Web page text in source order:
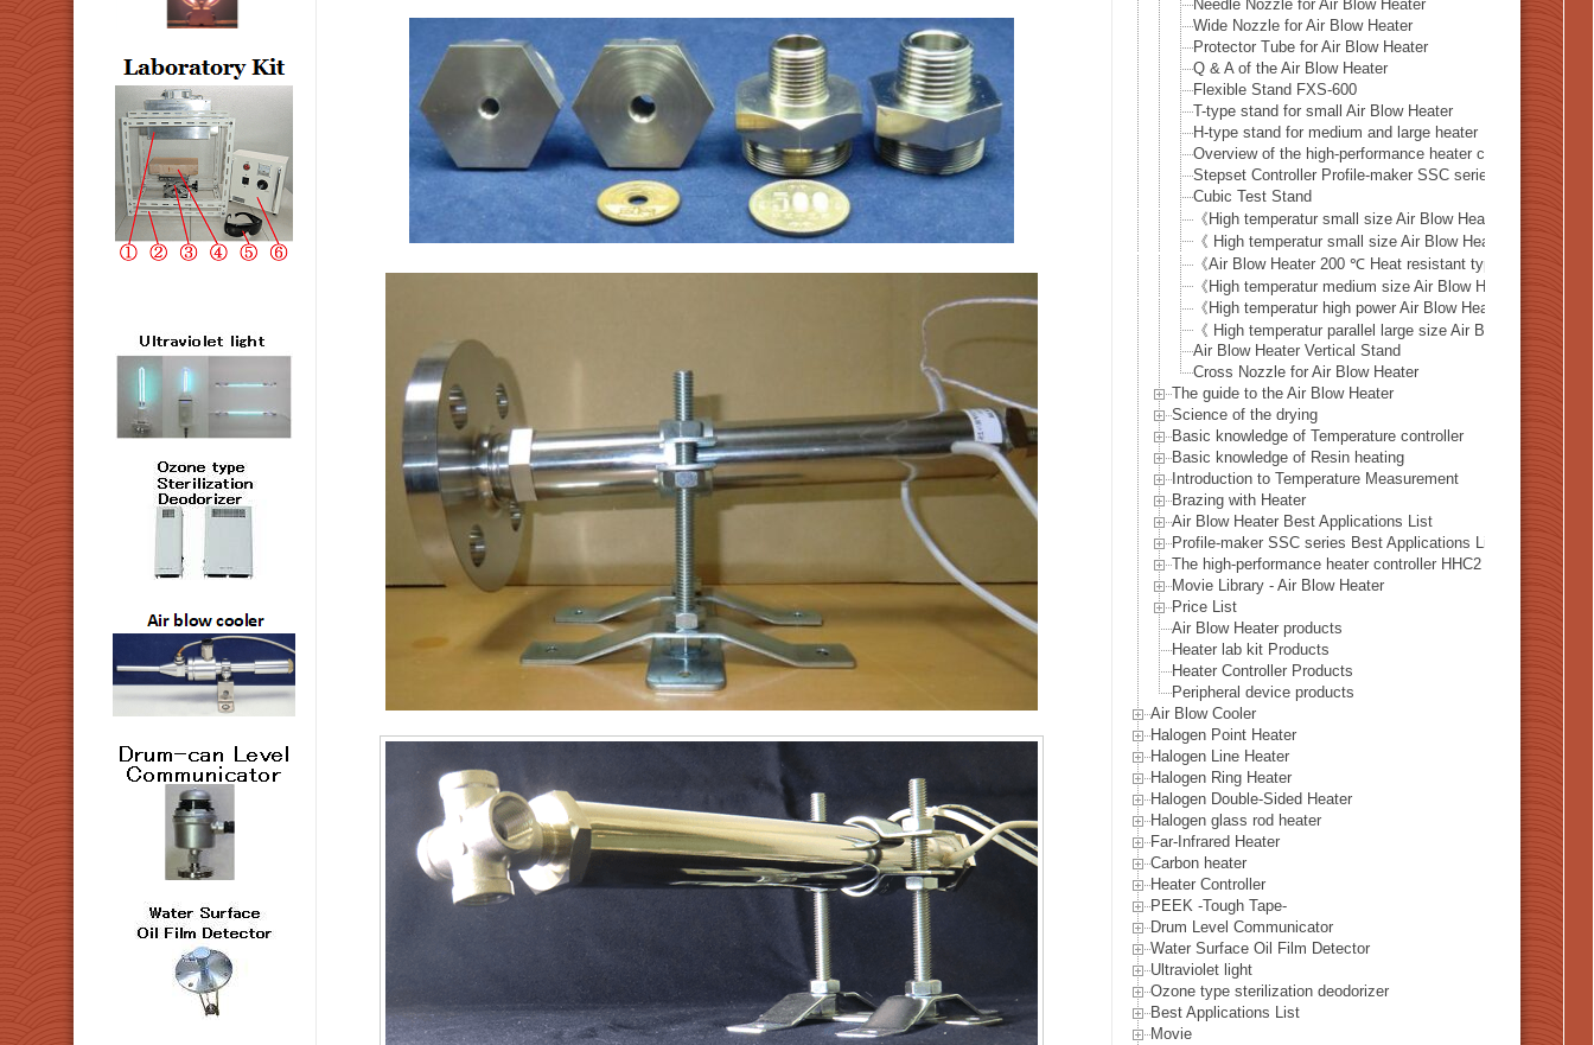
Needle Nozzle for Air Blow Heater
Wide Nozzle for Air Blow Heater
Protector Tube for Air Blow Heater
Q & A of the Air Blow Heater
Flexible Stand FXS-600
T-type stand for small Air Blow Heater
H-type stand for medium and large heater
Overview of the high-performance heater controller HHC2
Stepset Controller Profile-maker SSC series
Cubic Test Stand
《High temperatur small size Air Blow Heater 》ABH-
《 High temperatur small size Air Blow Heater 》ABH-19A
《Air Blow Heater 200 ℃ Heat resistant type》 ABH-HR
《High temperatur medium size Air Blow Heater 》 ABH-
《High temperatur high power Air Blow Heater 》ABH-28A
《 High temperatur parallel large size Air Blow Heater 》
Air Blow Heater Vertical Stand
Cross Nozzle for Air Blow Heater
The guide to the Air Blow Heater
Science of the drying
Basic knowledge of Temperature controller
Basic knowledge of Resin heating
Introduction to Temperature Measurement
Brazing with Heater
Air Blow Heater Best Applications List
Profile-maker SSC series Best Applications List
The high-performance heater controller HHC2 series Best
Movie Library - Air Blow Heater
Price List
Air Blow Heater products
Heater lab kit Products
Heater Controller Products
Peripheral device products
Air Blow Cooler
Halogen Point Heater
Halogen Line Heater
Halogen Ring Heater
Halogen Double-Sided Heater
Halogen glass rod heater
Far-Infrared Heater
Carbon heater
Heater Controller
PEEK -Tough Tape-
Drum Level Communicator
Water Surface Oil Film Detector
Ultraviolet light
Ozone type sterilization deodorizer
Best Applications List
Movie